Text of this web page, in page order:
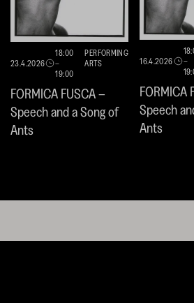
23.4.2026
18:00
–
19:00
PERFORMING
ARTS
FORMICA FUSCA –
Speech and a Song of
Ants
16.4.2026
–
FORMICA
Speech
Ants